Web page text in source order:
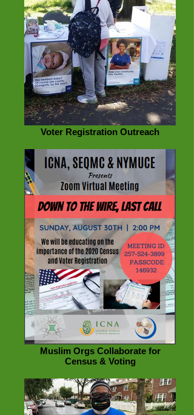
Voter Registration Outreach
Muslim Orgs Collaborate for
Census & Voting